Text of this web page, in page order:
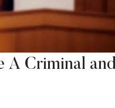
A Criminal